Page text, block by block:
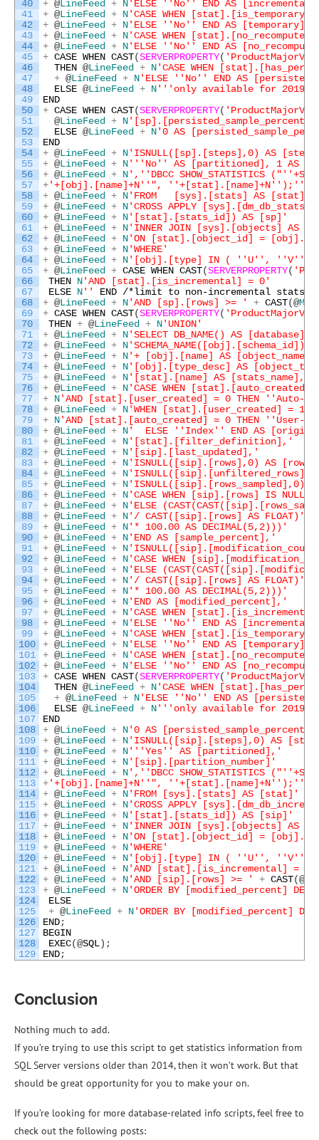
40
41
42
43
44
45
46
47
48
49
50
51
52
53
54
55
56
57
58
59
60
61
62
63
64
65
66
67
68
69
70
71
72
73
74
75
76
77
78
79
80
81
82
83
84
85
86
87
88
89
90
91
92
93
94
95
96
97
98
99
100
101
102
103
104
105
106
107
108
109
110
111
112
113
114
115
116
117
118
119
120
121
122
123
124
125
126
127
128
129
+ @LineFeed + N 'ELSE ' 'No' ' END AS
+ @LineFeed + N'CASE WHEN [stat].[is_temporary]
+ @LineFeed + N'ELSE ' 'No' ' END AS [temporary],'
+ @LineFeed + N'CASE WHEN [stat].[no_recompute]
+ @LineFeed + N'ELSE ' 'No' ' END AS
+ CASE WHEN CAST(SERVERPROPERTY(
THEN @LineFeed + N'CASE WHEN
+ @LineFeed + N'ELSE ' 'No' ' END AS
ELSE @LineFeed + N'' 'only available for 2019
END
+ CASE WHEN CAST(SERVERPROPERTY(
@LineFeed + N
ELSE @LineFeed + N'0 AS
END
+ @LineFeed + N'ISNULL([sp].[steps],0) AS
+ @LineFeed + N'' 'No' ' AS [partitioned], 1 AS
+ @LineFeed + N',' 'DBCC SHOW_STATISTICS ("'
+'+[obj].[name]+N' '", ' '+[stat].[name]+N' ');' '
+ @LineFeed + N'FROM   [sys].[stats] AS [stat]'
+ @LineFeed + N'CROSS APPLY
+ @LineFeed + N'[stat].[stats_id]) AS [sp]'
+ @LineFeed + N'INNER JOIN [sys].[objects] AS
+ @LineFeed + N'ON [stat].[object_id] =
+ @LineFeed + N'WHERE'
+ @LineFeed + N'[obj].[type] IN ( ' 'U' ', ' 'V' '
+ @LineFeed + CASE WHEN CAST(SERVERPROPERTY(
THEN N'AND [stat].[is_incremental] = 0'
ELSE N'' END /*limit to non-incremental stats
+ @LineFeed + N'AND [sp].[rows] >= ' + CAST(@
+ CASE WHEN CAST(SERVERPROPERTY(
THEN + @LineFeed + N'UNION'
+ @LineFeed + N'SELECT DB_NAME() AS [database],'
+ @LineFeed + N'SCHEMA_NAME([obj].[schema_id])
+ @LineFeed + N'+ [obj].[name] AS
+ @LineFeed + N'[obj].[type_desc] AS
+ @LineFeed + N'[stat].[name] AS [stats_name],'
+ @LineFeed + N'CASE WHEN
+ N'AND [stat].[user_created] = 0 THEN ' 'Auto-
+ @LineFeed + N'WHEN [stat].[user_created] = 1 '
+ N'AND [stat].[auto_created] = 0 THEN ' 'User-
+ @LineFeed + N'  ELSE ' 'Index' ' END AS
+ @LineFeed + N'[stat].[filter_definition],'
+ @LineFeed + N'[sip].[last_updated],'
+ @LineFeed + N'ISNULL([sip].[rows],0) AS
+ @LineFeed + N
+ @LineFeed + N'ISNULL([sip].[rows_sampled],0)
+ @LineFeed + N'CASE WHEN [sip].[rows] IS NULL
+ @LineFeed + N'ELSE
+ @LineFeed + N'/ CAST([sip].[rows] AS FLOAT)'
+ @LineFeed + N'* 100.00 AS DECIMAL(5,2)))'
+ @LineFeed + N'END AS [sample_percent],'
+ @LineFeed + N
+ @LineFeed + N'CASE WHEN
+ @LineFeed + N'ELSE
+ @LineFeed + N'/ CAST([sip].[rows] AS FLOAT)'
+ @LineFeed + N'* 100.00 AS DECIMAL(5,2)))'
+ @LineFeed + N'END AS [modified_percent],'
+ @LineFeed + N'CASE WHEN
+ @LineFeed + N'ELSE ' 'No' ' END AS
+ @LineFeed + N'CASE WHEN [stat].[is_temporary]
+ @LineFeed + N'ELSE ' 'No' ' END AS [temporary],'
+ @LineFeed + N'CASE WHEN [stat].[no_recompute]
+ @LineFeed + N'ELSE ' 'No' ' END AS
+ CASE WHEN CAST(SERVERPROPERTY(
THEN @LineFeed + N'CASE WHEN
+ @LineFeed + N'ELSE ' 'No' ' END AS
ELSE @LineFeed + N'' 'only available for 2019
END
+ @LineFeed + N'0 AS
+ @LineFeed + N'ISNULL([sip].[steps],0) AS
+ @LineFeed + N'' 'Yes' ' AS [partitioned],'
+ @LineFeed + N'[sip].[partition_number]'
+ @LineFeed + N',' 'DBCC SHOW_STATISTICS ("'
+'+[obj].[name]+N' '", ' '+[stat].[name]+N' ');' '
+ @LineFeed + N'FROM [sys].[stats] AS [stat]'
+ @LineFeed + N'CROSS APPLY
+ @LineFeed + N'[stat].[stats_id]) AS [sip]'
+ @LineFeed + N'INNER JOIN [sys].[objects] AS
+ @LineFeed + N'ON [stat].[object_id] =
+ @LineFeed + N'WHERE'
+ @LineFeed + N'[obj].[type] IN ( ' 'U' ', ' 'V' '
+ @LineFeed + N'AND [stat].[is_incremental] = 1'
+ @LineFeed + N'AND [sip].[rows] >= ' + CAST(@
+ @LineFeed + N'ORDER BY [modified_percent] DESC
ELSE
+ @LineFeed + N'ORDER BY [modified_percent]
END;
BEGIN
EXEC(@SQL) ;
END;
Conclusion
Nothing much to add.
If you’re trying to use this script to get statistics information from
SQL Server versions older than 2014, then it won’t work. But that
should be great opportunity for you to make your on.
If you’re looking for more database-related info scripts, feel free to
check out the following posts: